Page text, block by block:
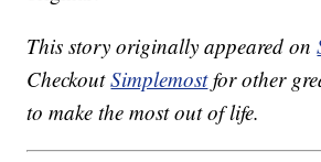
This story originally appeared on
CheckoutSimplemostfor other
to make the most out of life.